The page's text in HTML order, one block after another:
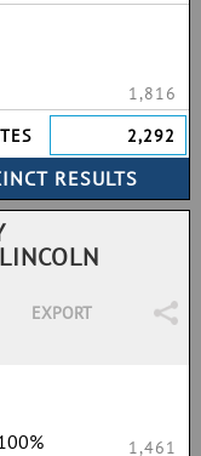
1,816
2,292
EXPORT
1,461